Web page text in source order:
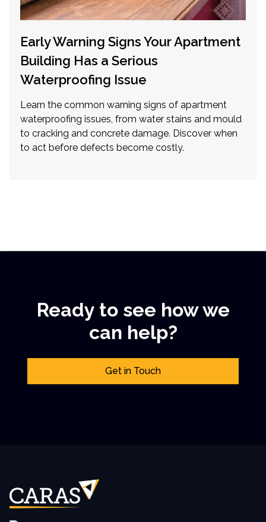
Early Warning Signs Your Apartment
Building Has a Serious
Waterproofing Issue
Learn the common warning signs of apartment
waterproofing issues, from water stains and mould
to cracking and concrete damage. Discover when
to act before defects become costly.
Ready to see how we
can help?
Get in Touch